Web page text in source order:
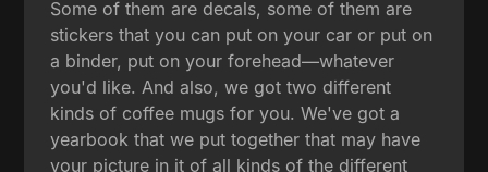
Some of them are decals, some of them are
stickers that you can put on your car or put on
a binder, put on your forehead—whatever
you'd like. And also, we got two different
kinds of coffee mugs for you. We've got a
yearbook that we put together that may have
your picture in it of all kinds of the different